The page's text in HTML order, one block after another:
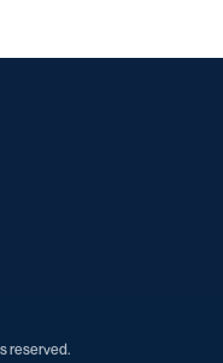
reserved.